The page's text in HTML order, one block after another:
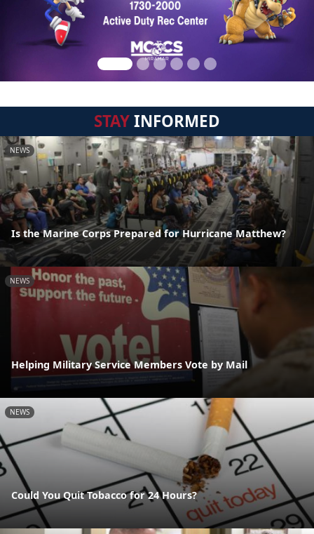
STAYINFORMED
NEWS
Is the Marine Corps Prepared for Hurricane Matthew?
NEWS
Helping Military Service Members Vote by Mail
NEWS
Could You Quit Tobacco for 24 Hours?